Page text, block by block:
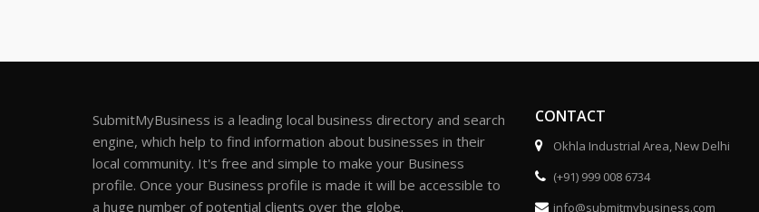
SubmitMyBusiness is a leading local business directory and search
engine, which help to find information about businesses in their
local community. It's free and simple to make your Business
profile. Once your Business profile is made it will be accessible to
a huge number of potential clients over the globe.
CONTACT
Okhla Industrial Area, New Delhi
(+91) 999 008 6734
info@submitmybusiness.com